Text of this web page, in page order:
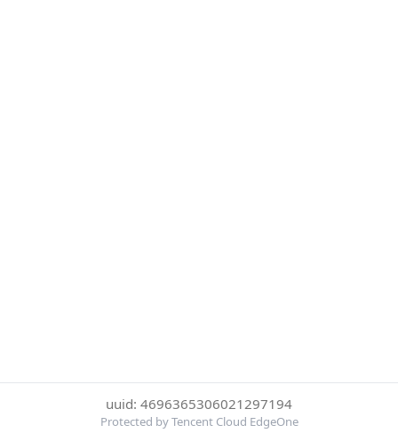
uuid: 4696365306021297194
Protected by Tencent Cloud EdgeOne